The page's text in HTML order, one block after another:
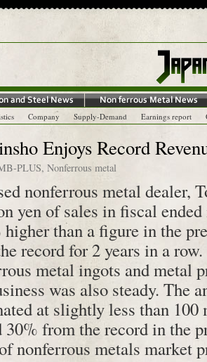
Company Supply-Demand Earnings report
Enjoys Record
PLUS, Nonferrous metal
nonferrous metal dealer,
yen of sales in fiscal
than a figure in the
record for 2 years in a
metal ingots and metal
was also steady. The
at slightly less than
30% from the record in the
nonferrous metals market